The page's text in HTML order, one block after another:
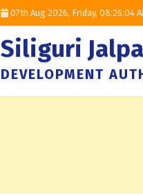
07th Aug 2026, Friday,08:26:05
Siliguri
DEVELOPMENT